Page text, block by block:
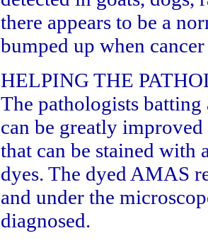
there appears to be a
bumped up when
HELPING THE
The pathologists
can be greatly
that can be stained
dyes. The dyed AMAS
and under the
diagnosed.